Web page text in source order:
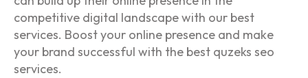
competitive digital landscape with our best
services. Boost your online presence and make
your brand successful with the best quzeks seo
services.